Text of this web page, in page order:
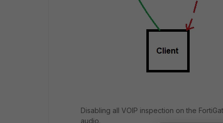
Disabling all VOIP inspection on the
audio.